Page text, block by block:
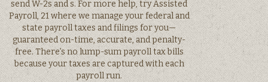
send W-2s and s. For more help, try Assisted
Payroll, 21 where we manage your federal and
state payroll taxes and filings for you—
guaranteed on-time, accurate, and penalty-
free. There’s no lump-sum payroll tax bills
because your taxes are captured with each
payroll run.